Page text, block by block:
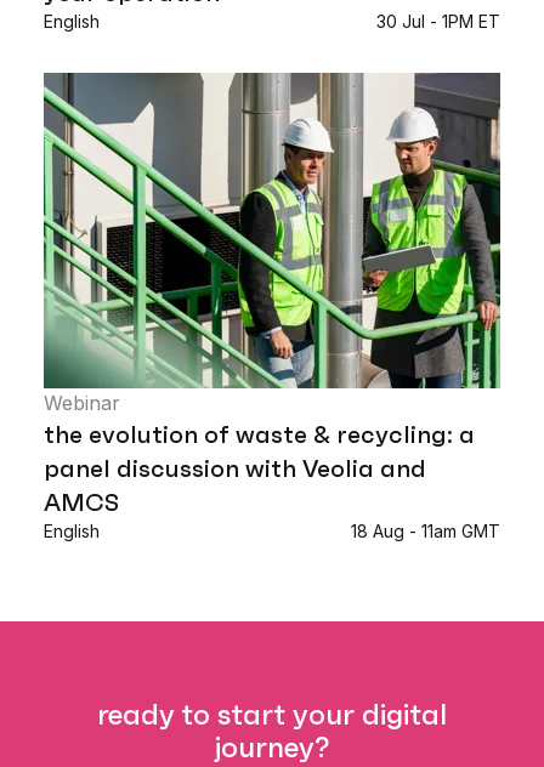
English 30 Jul - 1PM ET
Webinar
the evolution of waste & recycling: a
panel discussion with Veolia and
AMCS
English 18 Aug - 11am GMT
ready to start your digital
journey?